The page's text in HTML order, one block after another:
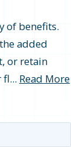
of benefits.
added
or retain
Read More